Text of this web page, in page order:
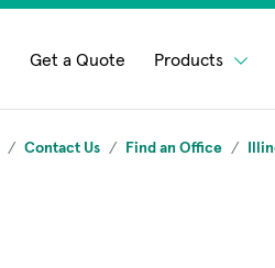
Get a Quote Products
Contact Us Find an Office